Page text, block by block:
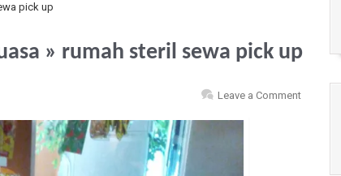
pick up
» rumah steril sewa pick up
Leave a Comment